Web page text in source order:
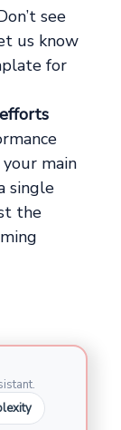
see
us know
for
main
single
the